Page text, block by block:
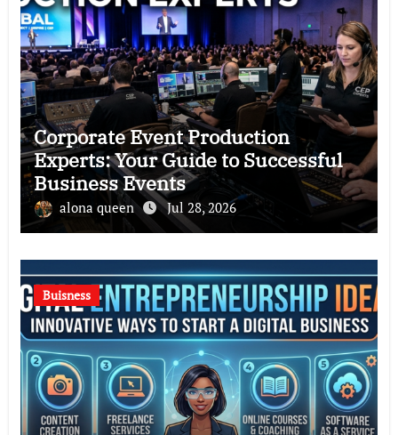
Corporate Event Production
Experts: Your Guide to Successful
Business Events
alona queen Jul 28, 2026
Buisness